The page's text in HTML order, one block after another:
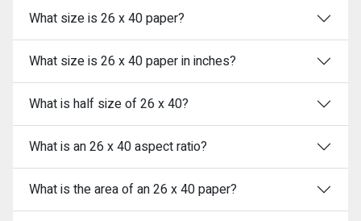
What size is 26 x 40 paper?
What size is 26 x 40 paper in inches?
What is half size of 26 x 40?
What is an 26 x 40 aspect ratio?
What is the area of an 26 x 40 paper?